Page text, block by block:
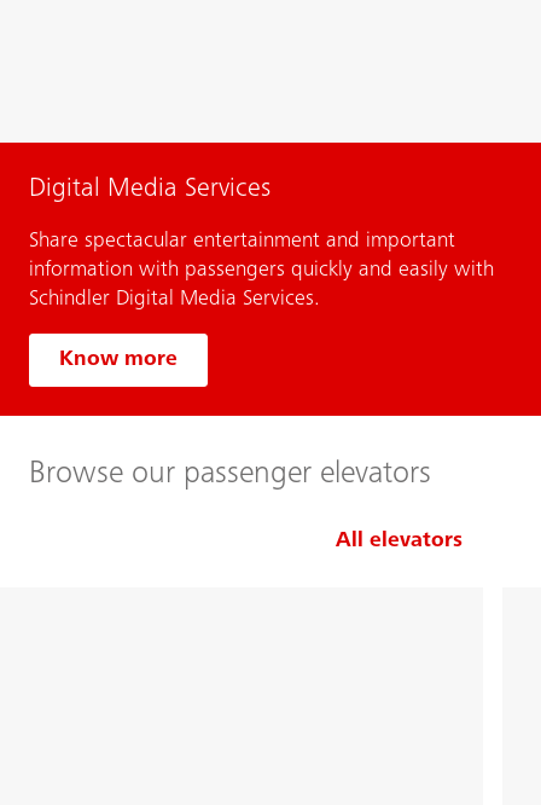
Digital Media Services
Share spectacular entertainment and important
information with passengers quickly and easily with
Schindler Digital Media Services.
Know more
Browse our passenger elevators
All elevators